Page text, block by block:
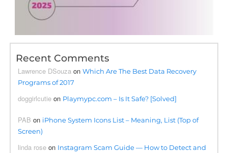
Recent Comments
Lawrence DSouza onWhich Are The Best Data Recovery
Programs of 2017
doggirlcutie on Playmypc.com – Is It Safe? [Solved]
PAB on iPhone System Icons List – Meaning, List (Top of
Screen)
linda rose on Instagram Scam Guide — How to Detect and